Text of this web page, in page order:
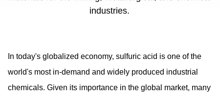
industries.
In today's globalized economy, sulfuric acid is one of the
world's most in-demand and widely produced industrial
chemicals. Given its importance in the global market, many